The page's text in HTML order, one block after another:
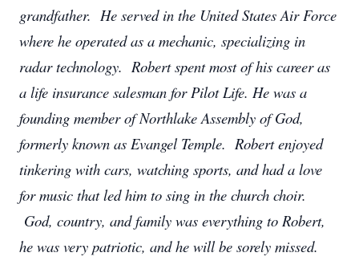
grandfather. He served in the United States Air Force
where he operated as a mechanic, specializing in
radar technology. Robert spent most of his career as
a life insurance salesman for Pilot Life. He was a
founding member of Northlake Assembly of God,
formerly known as Evangel Temple. Robert enjoyed
tinkering with cars, watching sports, and had a love
for music that led him to sing in the church choir.
God, country, and family was everything to Robert,
he was very patriotic, and he will be sorely missed.